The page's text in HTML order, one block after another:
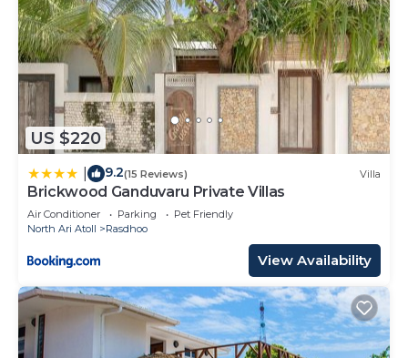
US $220
9.2(15 Reviews) Villa
Brickwood Ganduvaru Private Villas
Air Conditioner Parking
Pet Friendly
North Ari Atoll
Rasdhoo
View Availability